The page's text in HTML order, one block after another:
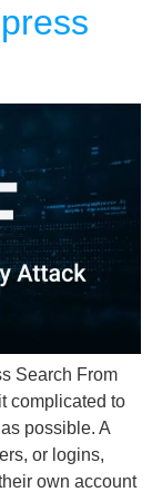
Search From
complicated to
possible. A
or logins,
own account